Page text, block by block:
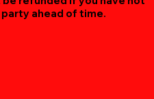
ahead of time.